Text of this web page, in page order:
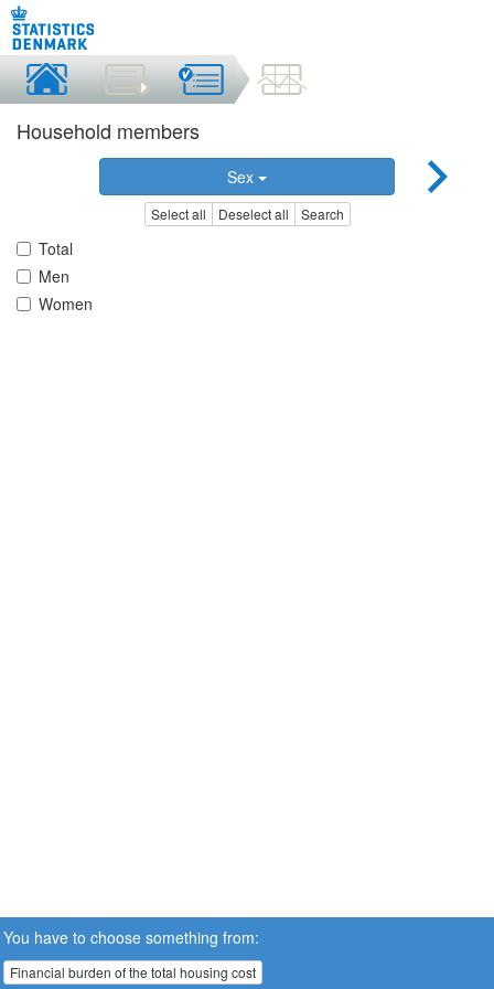
Household members
Sex
Select all Deselect all Search
Total
Men
Women
You have to choose something from:
Financial burden of the total housing cost